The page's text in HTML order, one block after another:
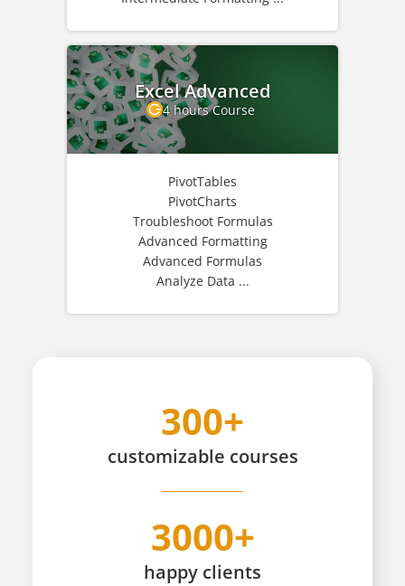
Excel Advanced
4 hours Course
PivotTables
PivotCharts
Troubleshoot Formulas
Advanced Formatting
Advanced Formulas
Analyze Data ...
300+
customizable courses
3000+
happy clients